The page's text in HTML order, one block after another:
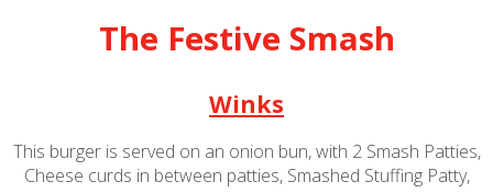
The Festive Smash
Winks
This burger is served on an onion bun, with 2 Smash Patties,
Cheese curds in between patties, Smashed Stuffing Patty,